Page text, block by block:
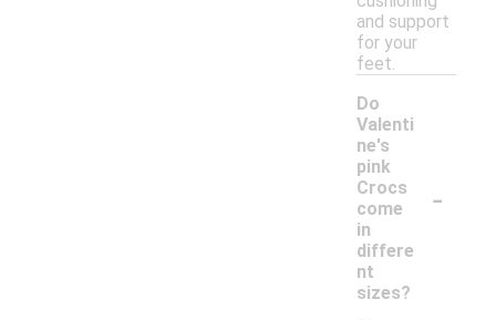
and support
for your
feet.
Do
Valenti
ne's
pink
Crocs
come
in
differe
nt
sizes?
-